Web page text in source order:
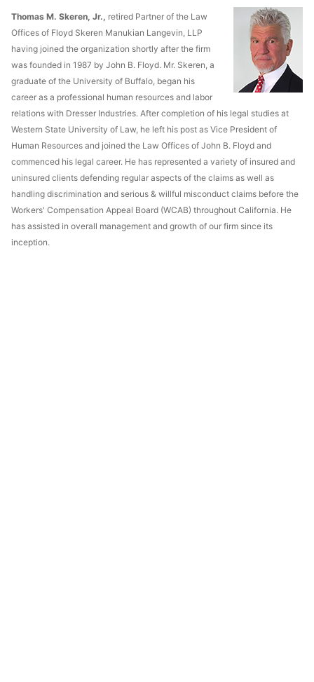
Thomas M. Skeren, Jr., retired Partner of the Law
Offices of Floyd Skeren Manukian Langevin, LLP
having joined the organization shortly after the firm
was founded in 1987 by John B. Floyd. Mr. Skeren, a
graduate of the University of Buffalo, began his
career as a professional human resources and labor
relations with Dresser Industries. After completion of his legal studies at
Western State University of Law, he left his post as Vice President of
Human Resources and joined the Law Offices of John B. Floyd and
commenced his legal career. He has represented a variety of insured and
uninsured clients defending regular aspects of the claims as well as
handling discrimination and serious & willful misconduct claims before the
Workers' Compensation Appeal Board (WCAB) throughout California. He
has assisted in overall management and growth of our firm since its
inception.